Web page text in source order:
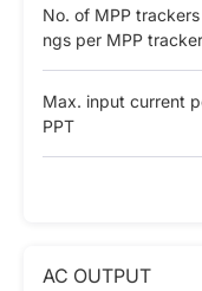
No. of MPP
ngs per MPP tracker
Max. input current
PPT
AC OUTPUT